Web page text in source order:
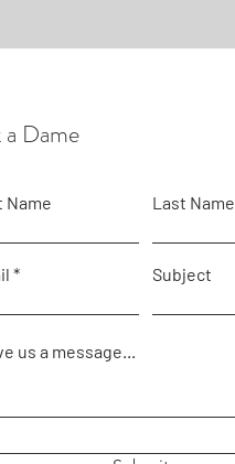
a Dame
Name Last Name
Subject
us a message...